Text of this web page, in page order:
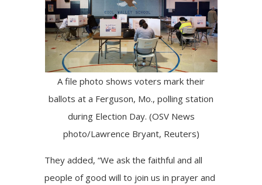
A file photo shows voters mark their
ballots at a Ferguson, Mo., polling station
during Election Day. (OSV News
photo/Lawrence Bryant, Reuters)
They added, “We ask the faithful and all
people of good will to join us in prayer and